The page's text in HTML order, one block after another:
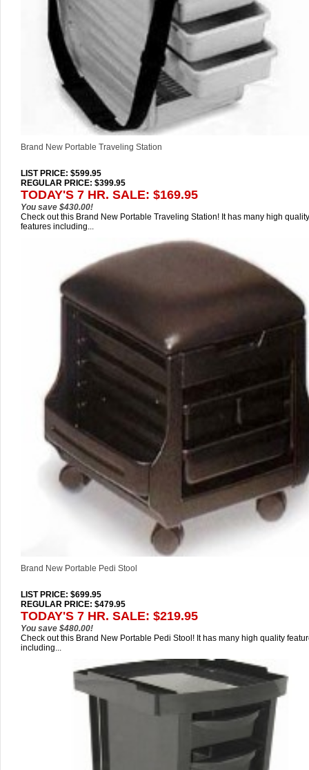
Brand New Portable Traveling Station
LIST PRICE: $599.95
REGULAR PRICE: $399.95
TODAY'S 7 HR. SALE: $169.95
You save $430.00!
Check out this Brand New Portable Traveling Station! It has many high quality
features including...
Brand New Portable Pedi Stool
LIST PRICE: $699.95
REGULAR PRICE: $479.95
TODAY'S 7 HR. SALE: $219.95
You save $480.00!
Check out this Brand New Portable Pedi Stool! It has many high quality
including...